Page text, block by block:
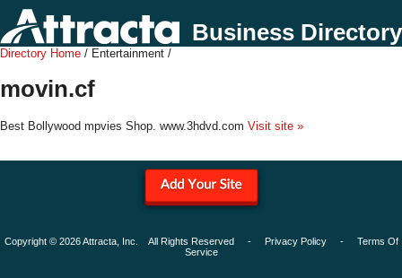
Business Directory
Directory Home / Entertainment /
movin.cf
Best Bollywood mpvies Shop. www.3hdvd.com Visit site »
Copyright © 2026 Attracta, Inc. All Rights Reserved - Privacy Policy- Terms Of
Service